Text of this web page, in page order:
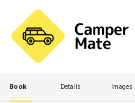
Book Details Images